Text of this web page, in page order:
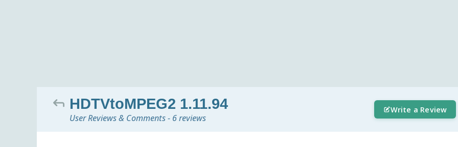
HDTVtoMPEG2 1.11.94
User Reviews & Comments - 6 reviews
Write a Review